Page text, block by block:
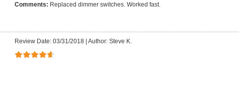
Comments: Replaced dimmer switches. Worked fast.
Review Date: 03/31/2018| Author: Steve K.